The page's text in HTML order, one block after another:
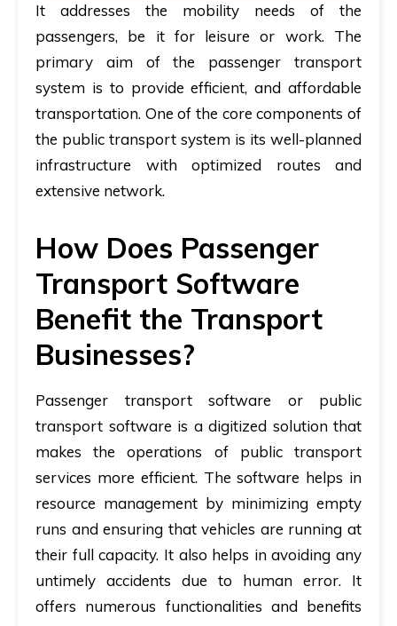
It addresses the mobility needs of the
passengers, be it for leisure or work. The
primary aim of the passenger transport
system is to provide efficient, and affordable
transportation. One of the core components of
the public transport system is its well-planned
infrastructure with optimized routes and
extensive network.
How Does Passenger
Transport Software
Benefit the Transport
Businesses?
Passenger transport software or public
transport software is a digitized solution that
makes the operations of public transport
services more efficient. The software helps in
resource management by minimizing empty
runs and ensuring that vehicles are running at
their full capacity. It also helps in avoiding any
untimely accidents due to human error. It
offers numerous functionalities and benefits